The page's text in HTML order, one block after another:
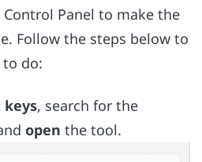
Panel to make the
Follow the steps below to
do:
keys, search for the
open the tool.